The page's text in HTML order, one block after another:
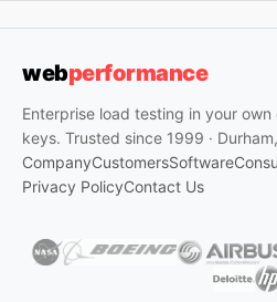
webperformance
Enterprise load testing in your
keys. Trusted since 1999 ·
CompanyCustomersSoftware
Privacy PolicyContact Us